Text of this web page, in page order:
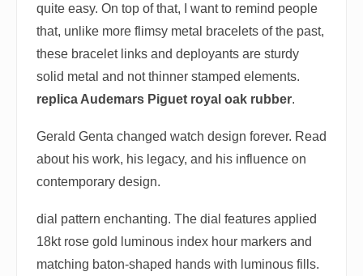
quite easy. On top of that, I want to remind people
that, unlike more flimsy metal bracelets of the past,
these bracelet links and deployants are sturdy
solid metal and not thinner stamped elements.
replica Audemars Piguet royal oak rubber.
Gerald Genta changed watch design forever. Read
about his work, his legacy, and his influence on
contemporary design.
dial pattern enchanting. The dial features applied
18kt rose gold luminous index hour markers and
matching baton-shaped hands with luminous fills.